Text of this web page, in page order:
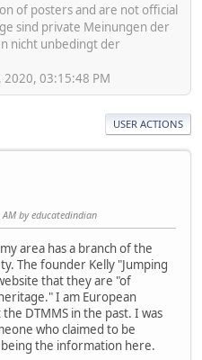
of posters and are not official
sind private Meinungen der
nicht unbedingt der
03:15:48 PM
USER ACTIONS
by educatedindian
area has a branch of the
The founder Kelly "Jumping
that they are "of
I am European
DTMMS in the past. I was
who claimed to be
the information here.